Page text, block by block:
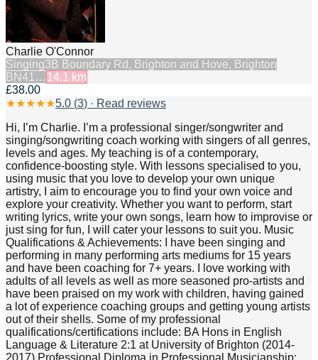
Charlie O'Connor
Singing3B Boundary Rd, Brighton and Hove, Brighton
BN41… 14.1
km
£38.00
★★★★★5.0 (3) · Read reviews
Hi, I’m Charlie. I’m a professional singer/songwriter and
singing/songwriting coach working with singers of all genres,
levels and ages. My teaching is of a contemporary,
confidence-boosting style. With lessons specialised to you,
using music that you love to develop your own unique
artistry, I aim to encourage you to find your own voice and
explore your creativity. Whether you want to perform, start
writing lyrics, write your own songs, learn how to improvise or
just sing for fun, I will cater your lessons to suit you. Music
Qualifications & Achievements: I have been singing and
performing in many performing arts mediums for 15 years
and have been coaching for 7+ years. I love working with
adults of all levels as well as more seasoned pro-artists and
have been praised on my work with children, having gained
a lot of experience coaching groups and getting young artists
out of their shells. Some of my professional
qualifications/certifications include: BA Hons in English
Language & Literature 2:1 at University of Brighton (2014-